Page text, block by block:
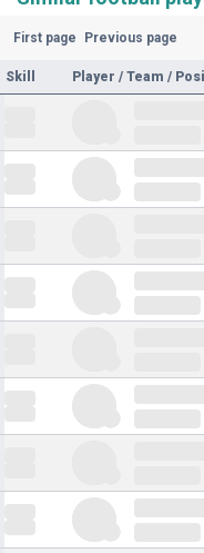
First page Previous page
Skill Player / Team /